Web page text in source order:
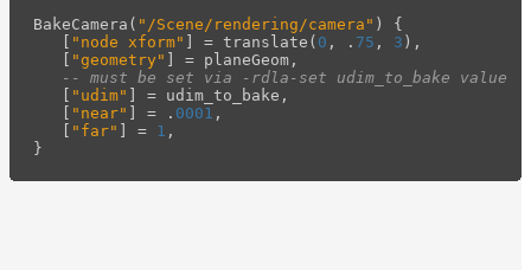
BakeCamera ( "/Scene/rendering/camera" )
{
"node xform" = translate ( 0 , . 75 , 3 ),
"geometry" = planeGeom ,
-- must be set via -rdla-set udim_to_bake value
"udim" = udim_to_bake ,
"near" = . 0001 ,
"far" = 1 ,
}